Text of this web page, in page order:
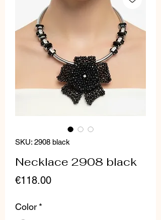
SKU: 2908 black
Necklace 2908 black
€118.00Price
Color *